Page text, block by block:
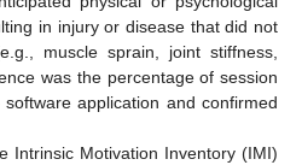
in injury or disease that did not
muscle sprain, joint stiffness,
was the percentage of session
application and confirmed
Intrinsic Motivation Inventory (IMI)